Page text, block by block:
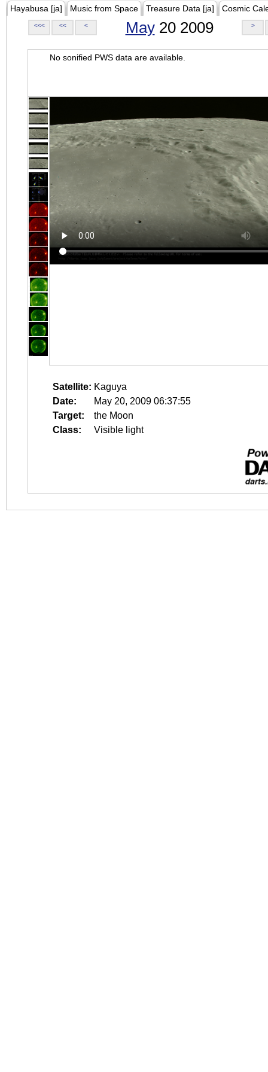
Hayabusa [ja] Music from Space Treasure Data [ja] Cosmic
<<< << < May20 2009 >
No sonified PWS data are available.
Satellite: Kaguya
Date:
May 20, 2009 06:37:55
Target:
the Moon
Class:
Visible light